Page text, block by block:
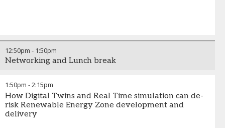
12:50pm - 1:50pm
Networking and Lunch break
1:50pm -2:15pm
How Digital Twins and Real Time simulation can de-
risk Renewable Energy Zone development and
delivery